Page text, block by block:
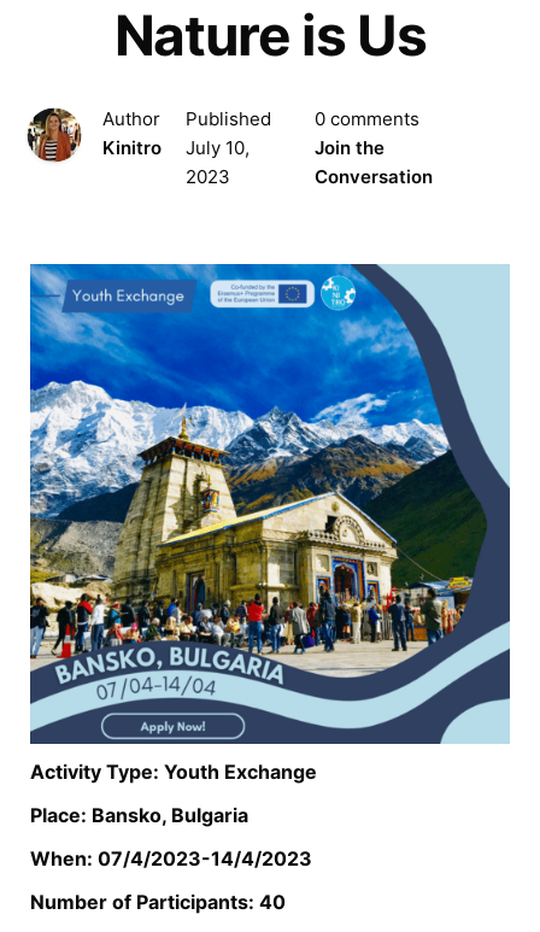
Nature is Us
Author
Kinitro
Published
July 10,
2023
0 comments
Join the
Conversation
Activity Type: Youth Exchange
Place: Bansko, Bulgaria
When: 07/4/2023-14/4/2023
Number of Participants: 40